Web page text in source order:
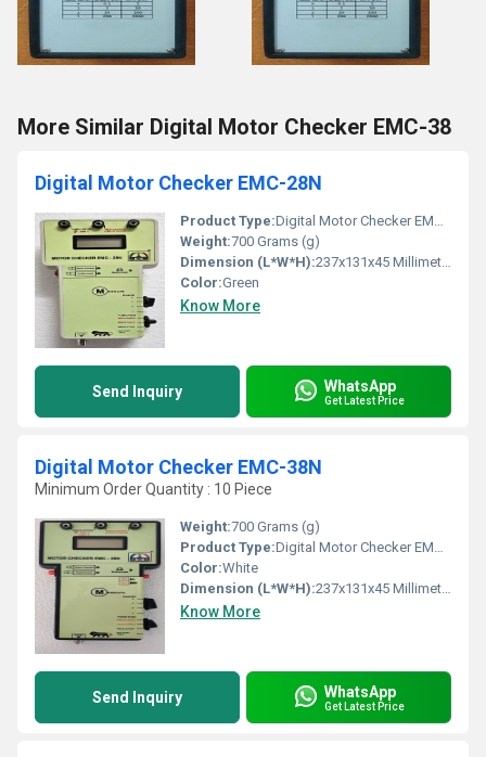
More Similar Digital Motor Checker EMC-38
Digital Motor Checker EMC-28N
Product Type:Digital Motor Checker EMC-28N
Weight:700 Grams (g)
Dimension (L*W*H):237x131x45 Millimeter (mm)
Color:Green
Know More
Send Inquiry WhatsApp
Get Latest Price
Digital Motor Checker EMC-38N
Minimum Order Quantity : 10 Piece
Weight:700 Grams (g)
Product Type:Digital Motor Checker EMC-38N
Color:White
Dimension (L*W*H):237x131x45 Millimeter (mm)
Know More
Send Inquiry WhatsApp
Get Latest Price